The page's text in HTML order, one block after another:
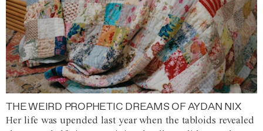
THE WEIRD PROPHETIC DREAMS OF AYDAN NIX
Her life was upended last year when the tabloids revealed